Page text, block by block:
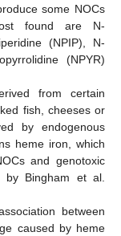
some NOCs
found are N-
(NPIP), N-
(NPYR)
from certain
fish, cheeses or
by endogenous
heme iron, which
and genotoxic
by Bingham et al.
between
caused by heme